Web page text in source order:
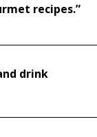
recipes.”
drink